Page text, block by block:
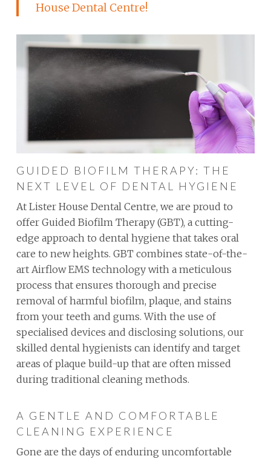
House Dental Centre!
GUIDED BIOFILM THERAPY: THE
NEXT LEVEL OF DENTAL HYGIENE
At Lister House Dental Centre, we are proud to
offer Guided Biofilm Therapy (GBT), a cutting-
edge approach to dental hygiene that takes oral
care to new heights. GBT combines state-of-the-
art Airflow EMS technology with a meticulous
process that ensures thorough and precise
removal of harmful biofilm, plaque, and stains
from your teeth and gums. With the use of
specialised devices and disclosing solutions, our
skilled dental hygienists can identify and target
areas of plaque build-up that are often missed
during traditional cleaning methods.
A GENTLE AND COMFORTABLE
CLEANING EXPERIENCE
Gone are the days of enduring uncomfortable